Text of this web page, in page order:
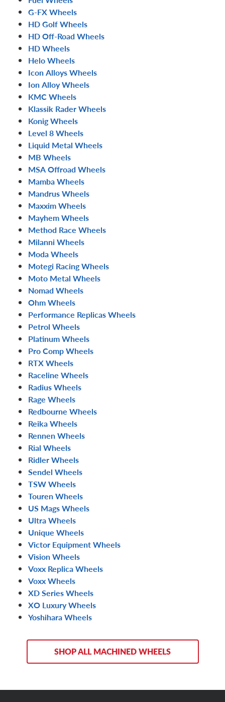
G-FX Wheels
HD Golf Wheels
HD Off-Road Wheels
HD Wheels
Helo Wheels
Icon Alloys Wheels
Ion Alloy Wheels
KMC Wheels
Klassik Rader Wheels
Konig Wheels
Level 8 Wheels
Liquid Metal Wheels
MB Wheels
MSA Offroad Wheels
Mamba Wheels
Mandrus Wheels
Maxxim Wheels
Mayhem Wheels
Method Race Wheels
Milanni Wheels
Moda Wheels
Motegi Racing Wheels
Moto Metal Wheels
Nomad Wheels
Ohm Wheels
Performance Replicas Wheels
Petrol Wheels
Platinum Wheels
Pro Comp Wheels
RTX Wheels
Raceline Wheels
Radius Wheels
Rage Wheels
Redbourne Wheels
Reika Wheels
Rennen Wheels
Rial Wheels
Ridler Wheels
Sendel Wheels
TSW Wheels
Touren Wheels
US Mags Wheels
Ultra Wheels
Unique Wheels
Victor Equipment Wheels
Vision Wheels
Voxx Replica Wheels
Voxx Wheels
XD Series Wheels
XO Luxury Wheels
Yoshihara Wheels
SHOP ALL MACHINED WHEELS